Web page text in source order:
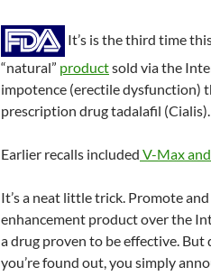
It’s is the third time
“natural” productsold via the
impotence (erectile dysfunction)
prescription drug tadalafil (Cialis).
Earlier recalls included V-Max
It’s a neat little trick. Promote
enhancement product over the
a drug proven to be effective. But
you’re found out, you simply